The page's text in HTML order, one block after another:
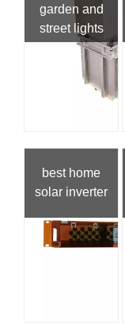
garden and
street lights
best home
solar inverter